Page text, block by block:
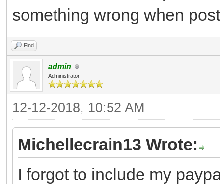
something wrong when
Find
admin
Administrator
12-12-2018, 10:52 AM
Michellecrain13 Wrote:
I forgot to include my